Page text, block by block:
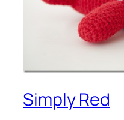
Simply Red